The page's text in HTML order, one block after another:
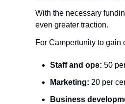
With the necessary
even greater traction.
For Campertunity to gain
Staff and ops: 50
Marketing: 20 per
Business